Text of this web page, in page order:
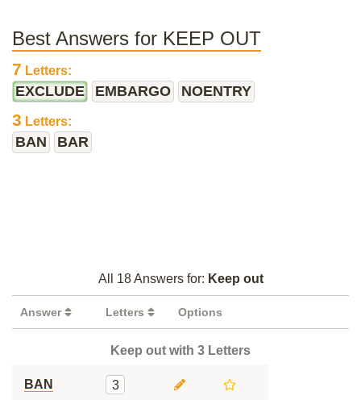
Best Answers for KEEP OUT
7 Letters:
EXCLUDE EMBARGO NOENTRY
3 Letters:
BAN BAR
All 18 Answers for: Keep out
Answer Letters Options
Keep out with 3 Letters
BAN 3